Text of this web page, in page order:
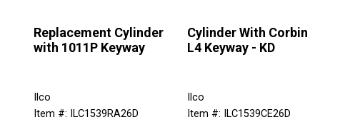
Replacement Cylinder
with 1011P Keyway
Ilco
Item #: ILC1539RA26D
Cylinder With Corbin
L4 Keyway - KD
Ilco
Item #: ILC1539CE26D